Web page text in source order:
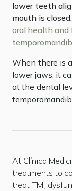
lower teeth
mouth is closed.
oral health
When there is
lower jaws, it
at the dental
At Clínica
treatments to
treat TMJ